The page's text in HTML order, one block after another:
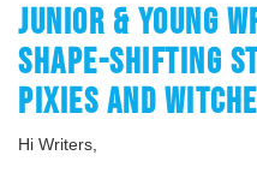
JUNIOR & YOUNG
SHAPE-SHIFTING
PIXIES AND
Hi Writers,